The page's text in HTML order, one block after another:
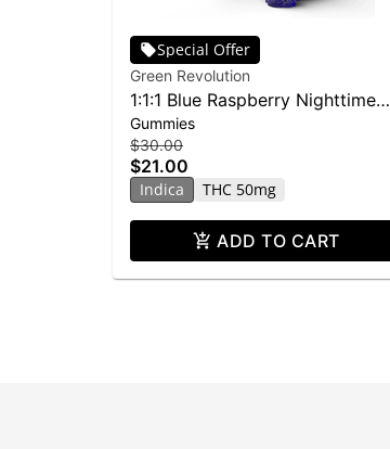
Special Offer
Green Revolution
1:1:1 Blue Raspberry Nighttime
Doozies 10-pack | 150mg
Gummies
$30.00
$21.00
Indica THC 50mg
ADD TO CART